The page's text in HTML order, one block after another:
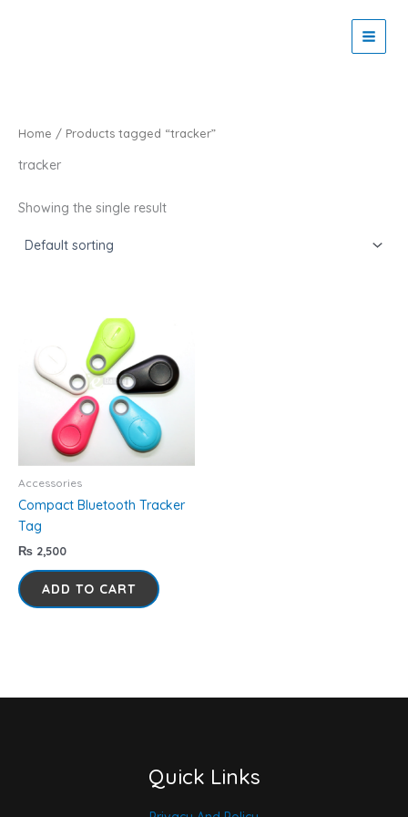
Home / Products tagged “tracker”
tracker
Showing the single result
Accessories
Compact Bluetooth Tracker
Tag
₨ 2,500
ADD TO CART
Quick Links